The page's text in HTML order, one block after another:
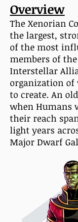
Overview
The Xenorian
the largest,
of the most
members of
Interstellar
organization
to create. An
when Humans
their reach
light years
Major Dwarf